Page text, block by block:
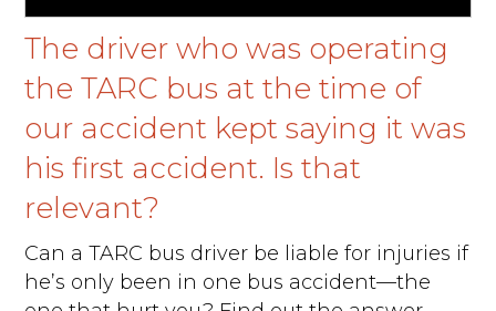
The driver who was operating
the TARC bus at the time of
our accident kept saying it was
his first accident. Is that
relevant?
Can a TARC bus driver be liable for injuries if
he’s only been in one bus accident—the